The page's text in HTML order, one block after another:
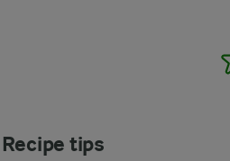
Recipe tips